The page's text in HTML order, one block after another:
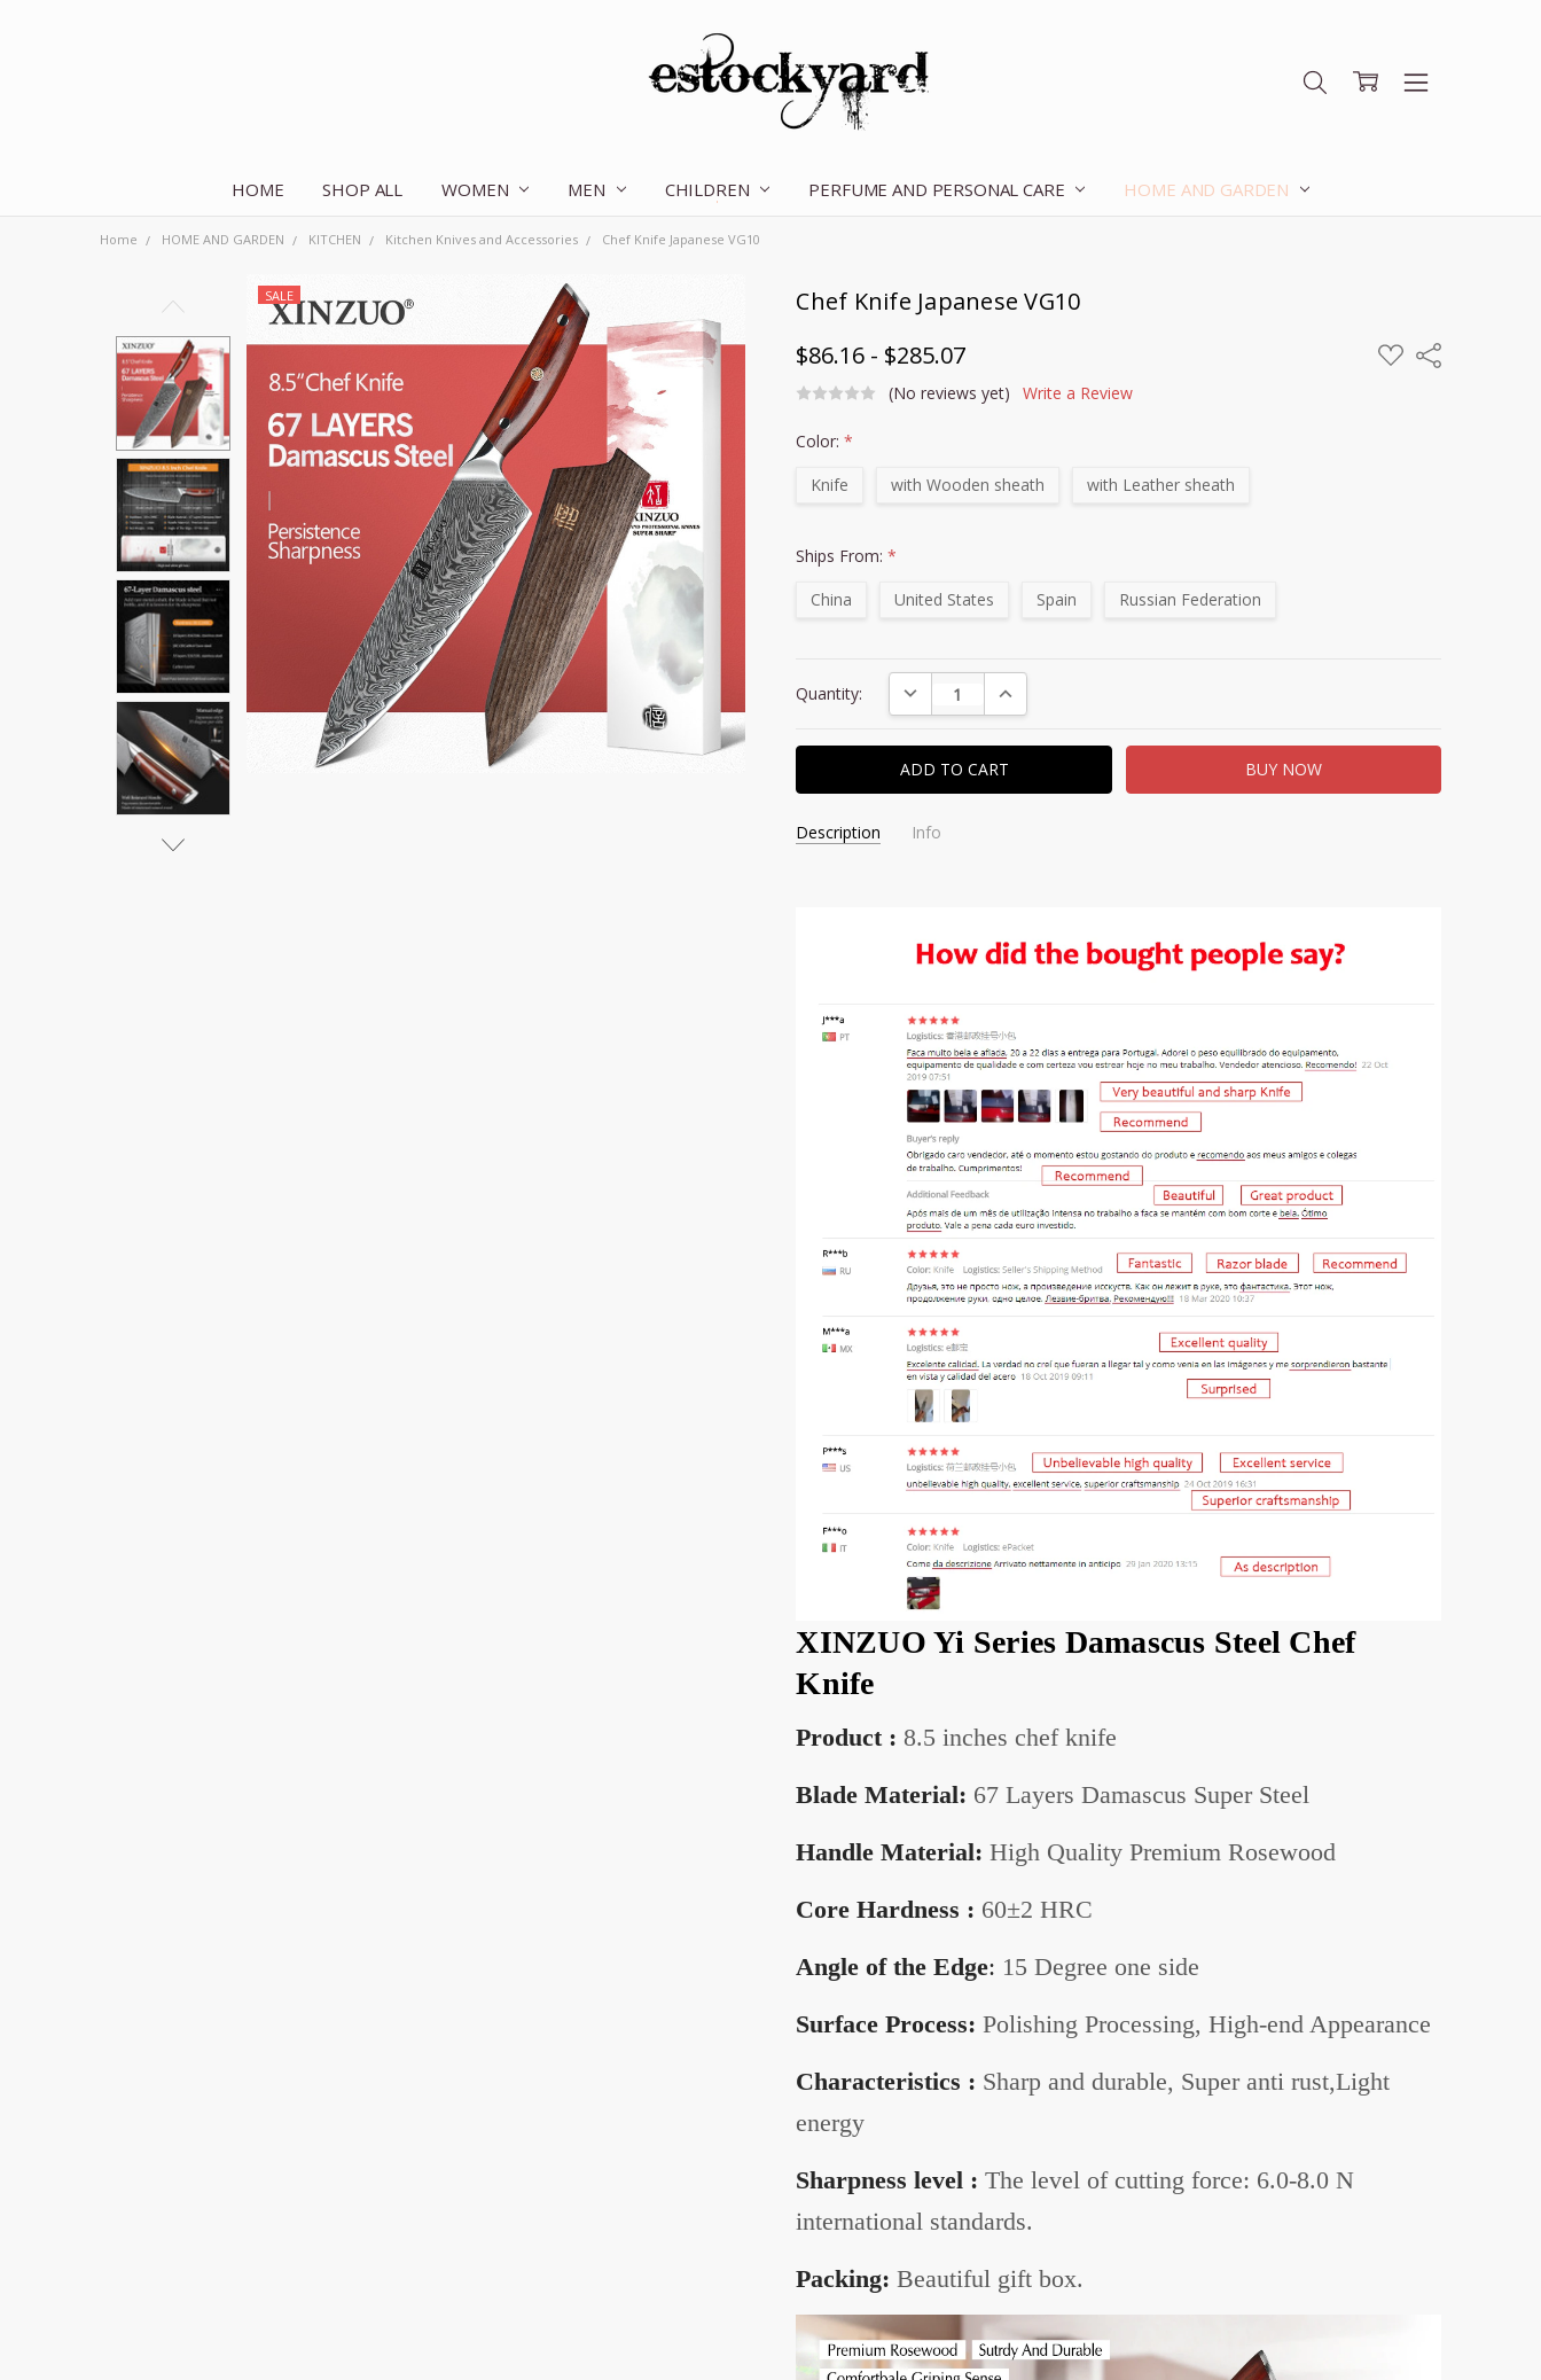
HOME SHOP ALL WOMEN MEN CHILDREN PERFUME AND PERSONAL CARE HOME AND GARDEN
OUR STORY
CONTACT US
TERMS OF SERVICE
SHIPPING & RETURNS
DISCLAIMER
BLOG
Home HOME AND GARDEN KITCHEN Kitchen Knives and Accessories Chef Knife Japanese VG10
Chef Knife Japanese VG10
$86.16 - $285.07
ADD
TO
Share
(No reviews yet)
Write a Review
SALE
Color:*
Knife
with Wooden sheath with Leather sheath
Ships From:*
China
United States Spain Russian Federation
Stock:
Quantity: DECREASE QUANTITY:INCREASE QUANTITY:
Description Info
XINZUO Yi Series Damascus Steel Chef
Knife
Product : 8.5 inches chef knife
Blade Material: 67 Layers Damascus Super Steel
Handle Material: High Quality Premium Rosewood
Core Hardness : 60±2 HRC
Angle of the Edge: 15 Degree one side
Surface Process: Polishing Processing, High-end Appearance
Characteristics : Sharp and durable, Super anti rust,Light
energy
Sharpness level : The level of cutting force: 6.0-8.0 N
international standards.
Packing:Beautiful gift box.
Together:
Chef
Knife
Japanese
VG10
$86.16 -
$285.07